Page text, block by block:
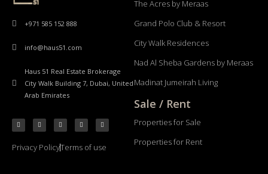
+971 585 152 888
info@haus51.com
Haus 51 Real Estate Brokerage
City Walk Building 7, Dubai, United
Arab Emirates
Privacy PolicyTerms of use
The Acres by Meraas
Grand Polo Club & Resort
City Walk Residences
Nad Al Sheba Gardens by Meraas
Madinat Jumeirah Living
Sale / Rent
Properties for Sale
Properties for Rent